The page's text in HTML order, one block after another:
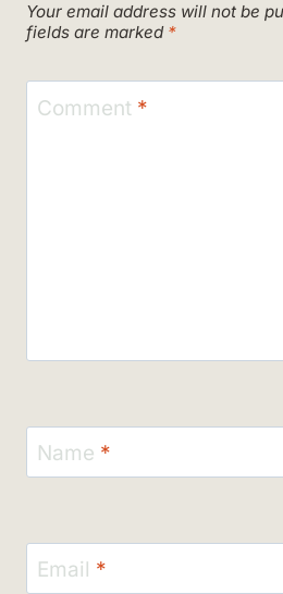
Your email address will not be
fields are marked *
Comment *
Name *
Email *